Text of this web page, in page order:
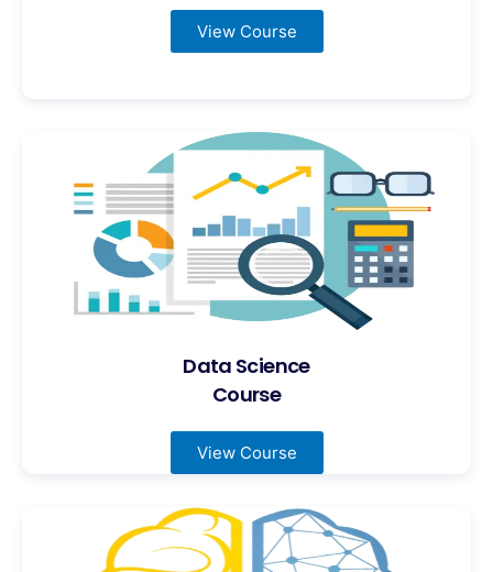
View Course
Data Science
Course
View Course